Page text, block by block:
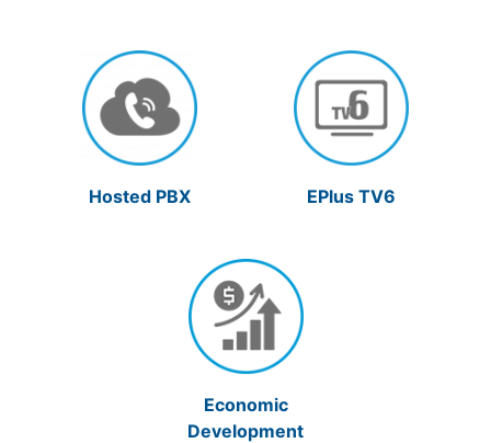
Hosted PBX EPlus TV6
Economic
Development